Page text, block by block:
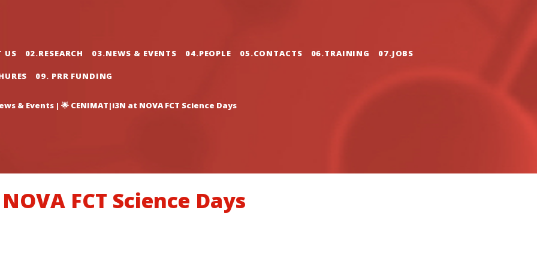
US 02.RESEARCH 03.NEWS & EVENTS 04.PEOPLE 05.CONTACTS 06.TRAINING 07.JOBS
09. PRR FUNDING
& Events | 🌟 CENIMAT|i3N at NOVA FCT Science Days
FCT Science Days